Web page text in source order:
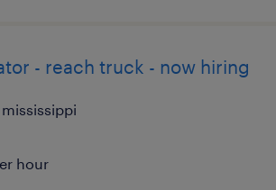
- reach truck - now hiring
hour